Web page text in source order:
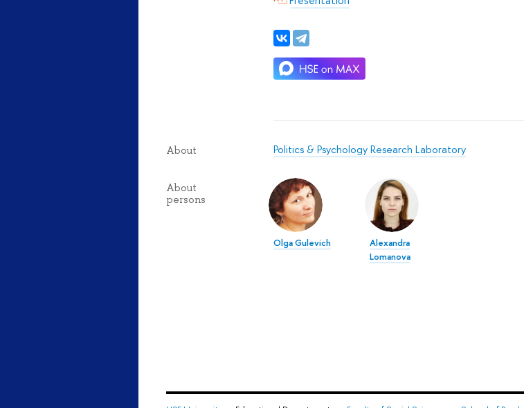
About Politics & Psychology Research Laboratory
About
persons
Olga Gulevich
Alexandra
Lomanova